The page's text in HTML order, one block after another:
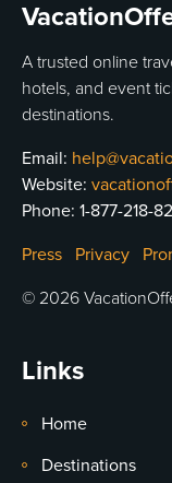
A trusted online
hotels, and event
destinations.
Email:
Website:
Phone: 1-877-218-
Press
Privacy
© 2026
Links
Home
Destinations